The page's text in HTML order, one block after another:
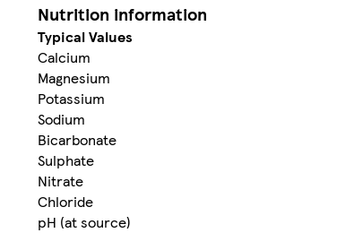
Nutrition information
Typical Values
Calcium
Magnesium
Potassium
Sodium
Bicarbonate
Sulphate
Nitrate
Chloride
pH (at source)